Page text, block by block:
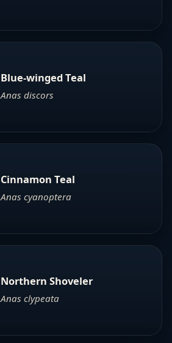
Blue-winged Teal
Anas discors
Cinnamon Teal
Anas cyanoptera
Northern Shoveler
Anas clypeata